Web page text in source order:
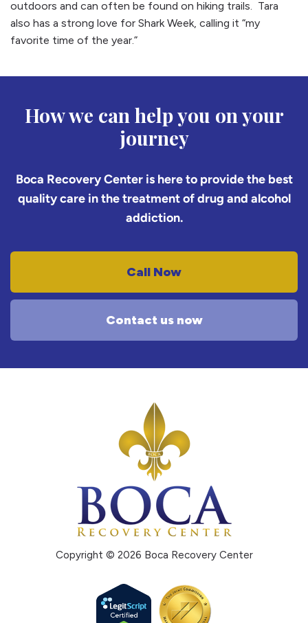
outdoors and can often be found on hiking trails. Tara
also has a strong love for Shark Week, calling it “my
favorite time of the year.”
How we can help you on your
journey
Boca Recovery Center is here to provide the best
quality care in the treatment of drug and alcohol
addiction.
Call Now
Contact us now
Copyright © 2026 Boca Recovery Center